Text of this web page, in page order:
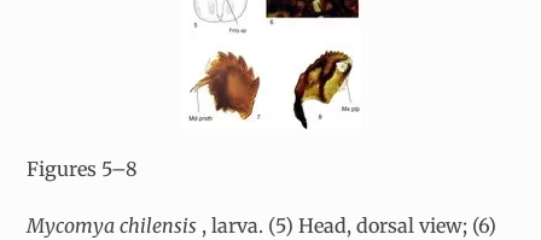
Figures 5–8
Mycomya chilensis , larva. (5) Head, dorsal view; (6)